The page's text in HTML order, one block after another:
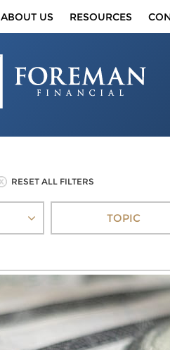
ABOUT US RESOURCES
RESET ALL FILTERS
TOPIC